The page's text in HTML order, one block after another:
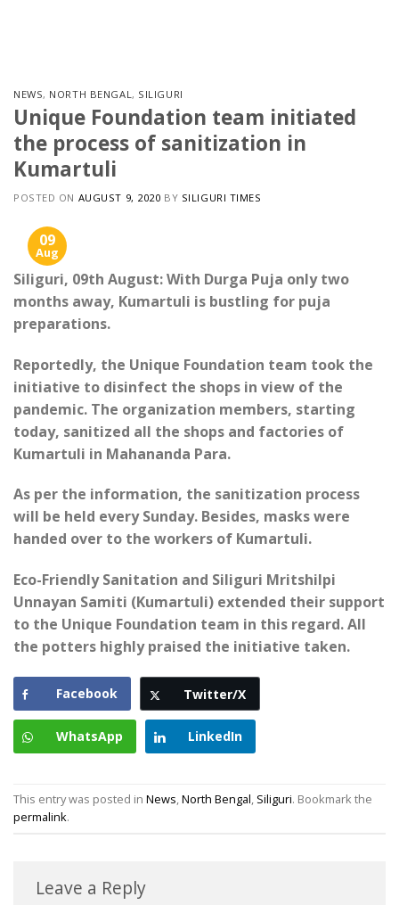
NEWS, NORTH BENGAL, SILIGURI
Unique Foundation team initiated
the process of sanitization in
Kumartuli
POSTED ON AUGUST 9, 2020 BY SILIGURI TIMES
09
Aug
Siliguri, 09th August: With Durga Puja only two
months away, Kumartuli is bustling for puja
preparations.
Reportedly, the Unique Foundation team took the
initiative to disinfect the shops in view of the
pandemic. The organization members, starting
today, sanitized all the shops and factories of
Kumartuli in Mahananda Para.
As per the information, the sanitization process
will be held every Sunday. Besides, masks were
handed over to the workers of Kumartuli.
Eco-Friendly Sanitation and Siliguri Mritshilpi
Unnayan Samiti (Kumartuli) extended their support
to the Unique Foundation team in this regard. All
the potters highly praised the initiative taken.
Facebook Twitter/X
WhatsApp LinkedIn
This entry was posted in News,North Bengal, Siliguri. Bookmark the
permalink.
Leave a Reply